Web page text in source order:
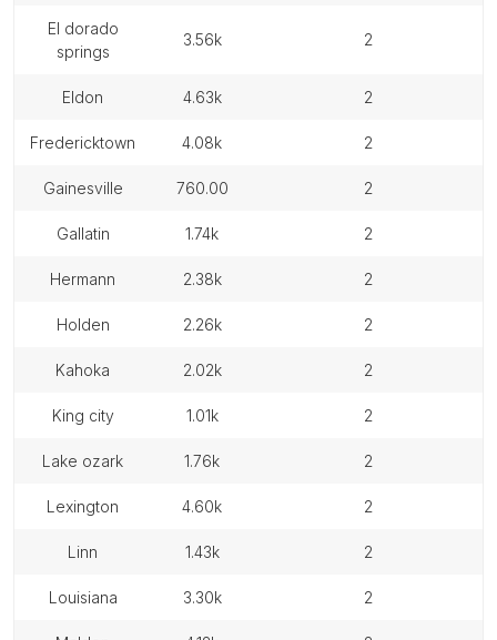
el dorado
springs
3.56k 2
eldon 4.63k 2
fredericktown 4.08k 2
gainesville 760.00 2
gallatin 1.74k 2
hermann 2.38k 2
holden 2.26k 2
kahoka 2.02k 2
king city 1.01k 2
lake ozark 1.76k 2
lexington 4.60k 2
linn 1.43k 2
louisiana 3.30k 2